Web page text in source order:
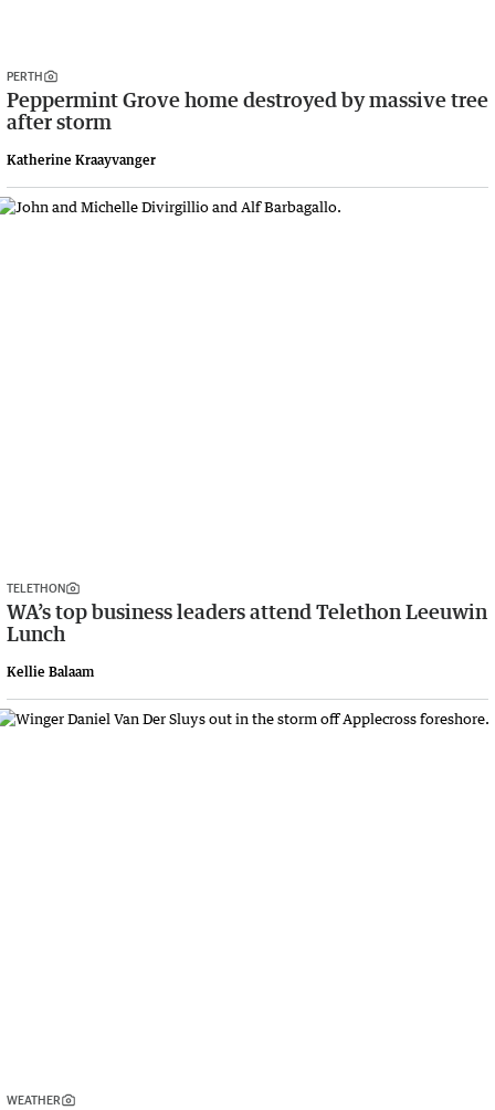
PERTH
Peppermint Grove home destroyed by massive tree
after storm
Katherine Kraayvanger
TELETHON
WA’s top business leaders attend Telethon Leeuwin
Lunch
Kellie Balaam
WEATHER